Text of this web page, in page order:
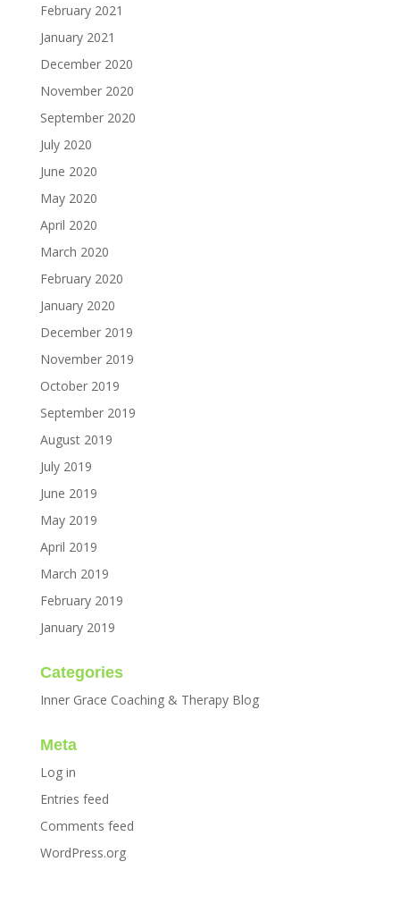
February 2021
January 2021
December 2020
November 2020
September 2020
July 2020
June 2020
May 2020
April 2020
March 2020
February 2020
January 2020
December 2019
November 2019
October 2019
September 2019
August 2019
July 2019
June 2019
May 2019
April 2019
March 2019
February 2019
January 2019
Categories
Inner Grace Coaching & Therapy Blog
Meta
Log in
Entries feed
Comments feed
WordPress.org